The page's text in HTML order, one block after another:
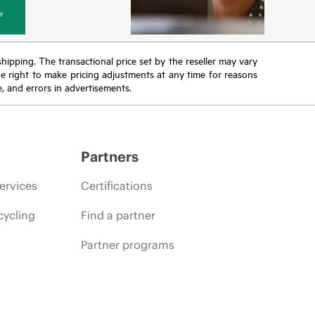
The transactional price set by the reseller may vary
right to make pricing adjustments at any time for reasons
errors in advertisements.
Partners
Certifications
Find a partner
Partner programs